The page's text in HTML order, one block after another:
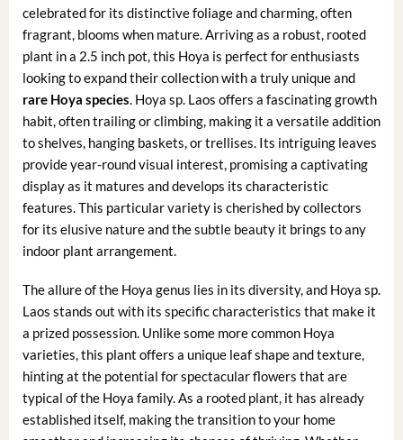
celebrated for its distinctive foliage and charming, often
fragrant, blooms when mature. Arriving as a robust, rooted
plant in a 2.5 inch pot, this Hoya is perfect for enthusiasts
looking to expand their collection with a truly unique and
rare Hoya species . Hoya sp. Laos offers a fascinating growth
habit, often trailing or climbing, making it a versatile addition
to shelves, hanging baskets, or trellises. Its intriguing leaves
provide year-round visual interest, promising a captivating
display as it matures and develops its characteristic
features. This particular variety is cherished by collectors
for its elusive nature and the subtle beauty it brings to any
indoor plant arrangement.
The allure of the Hoya genus lies in its diversity, and Hoya sp.
Laos stands out with its specific characteristics that make it
a prized possession. Unlike some more common Hoya
varieties, this plant offers a unique leaf shape and texture,
hinting at the potential for spectacular flowers that are
typical of the Hoya family. As a rooted plant, it has already
established itself, making the transition to your home